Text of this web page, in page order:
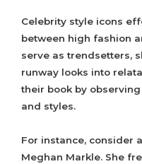
Celebrity style icons
between high fashion
serve as trendsetters,
runway looks into
their book by
and styles.
For instance, consider
Meghan Markle. She